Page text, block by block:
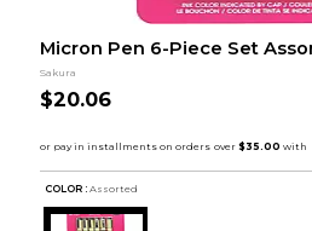
Micron Pen 6-Piece Set
Sakura
$20.06
COLOR : Assorted